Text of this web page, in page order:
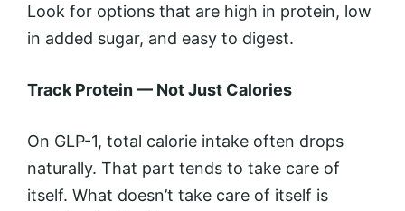
Look for options that are high in protein, low
in added sugar, and easy to digest.
Track Protein — Not Just Calories
On GLP-1, total calorie intake often drops
naturally. That part tends to take care of
itself. What doesn’t take care of itself is